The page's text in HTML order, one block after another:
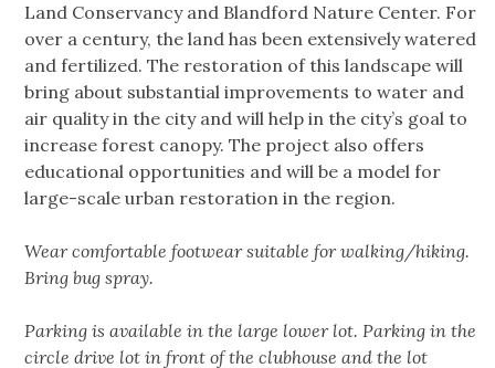
Land Conservancy and Blandford Nature Center. For
over a century, the land has been extensively watered
and fertilized. The restoration of this landscape will
bring about substantial improvements to water and
air quality in the city and will help in the city’s goal to
increase forest canopy. The project also offers
educational opportunities and will be a model for
large-scale urban restoration in the region.
Wear comfortable footwear suitable for walking/hiking.
Bring bug spray.
Parking is available in the large lower lot. Parking in the
circle drive lot in front of the clubhouse and the lot